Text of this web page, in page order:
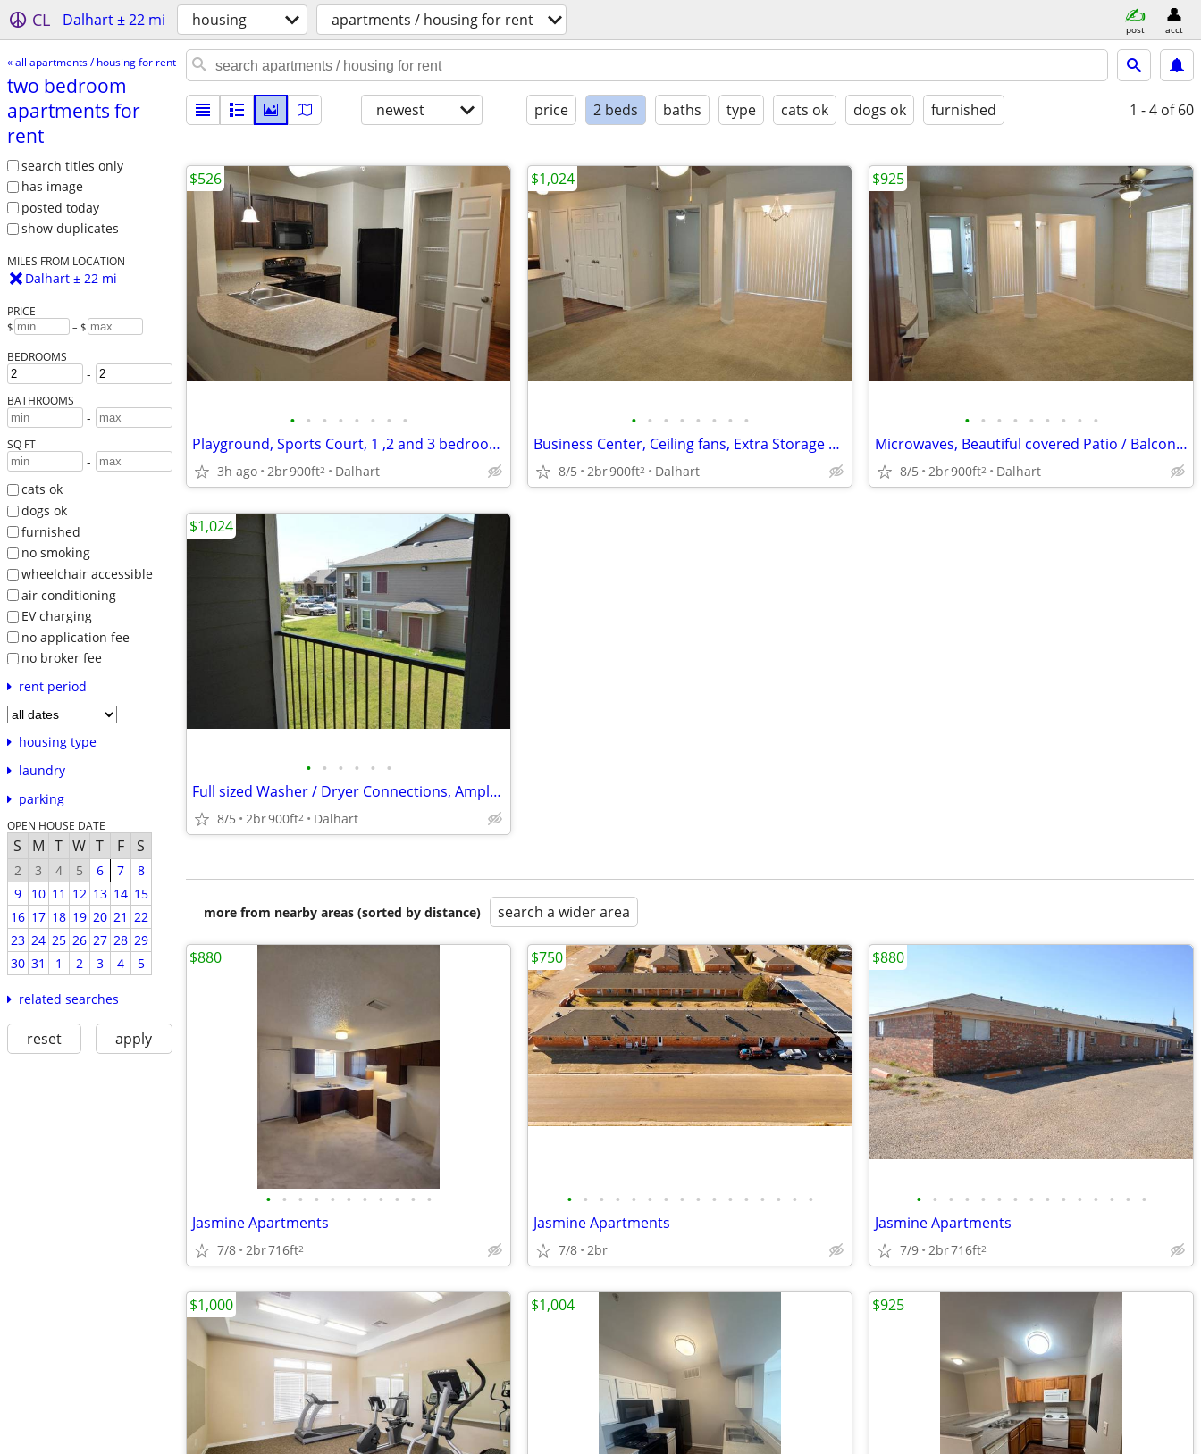
CL Dalhart ± 22 mi housing apartments / housing for rent post acct
« all apartments / housing for rent
two bedroom
apartments for
rent
search titles only
has image
posted today
show duplicates
MILES FROM LOCATION
Dalhart ± 22 mi
PRICE
$ – $
BEDROOMS
-
BATHROOMS
-
SQ FT
-
cats ok
dogs ok
furnished
no smoking
wheelchair accessible
air conditioning
EV charging
no application fee
no broker fee
rent period
housing type
laundry
parking
OPEN HOUSE DATE
S M T W T F S
2 3 4 5 6 7
8
9
10 11 12 13 14 15
16 17 18 19 20 21 22
23 24 25 26 27 28 29
30 31 1 2 3 4 5
related searches
reset apply
newest price 2 beds baths type cats ok dogs ok furnished 1 - 4 of 60
• • • • • • • •
Playground, Sports Court, 1 ,2 and 3 bedroom Floor Plans Available
3h ago 2br900ft2 Dalhart
$526
• • • • • • • •
Business Center, Ceiling fans, Extra Storage Available
8/5 2br900ft2 Dalhart
$1,024
• • • • • • • • •
Microwaves, Beautiful covered Patio / Balcony, Business Center
8/5 2br900ft2 Dalhart
$925
• • • • • •
Full sized Washer / Dryer Connections, Ample Walk-In and Coat Closets
8/5 2br900ft2 Dalhart
$1,024
more from nearby areas (sorted by distance) search a wider area
• • • • • • • • • • •
Jasmine Apartments
7/8 2br716ft2
$880
• • • • • • • • • • • • • • • •
Jasmine Apartments
7/8 2br
$750
• • • • • • • • • • • • • • •
Jasmine Apartments
7/9 2br716ft2
$880
$1,000 $1,004 $925